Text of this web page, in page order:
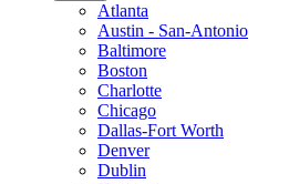
Atlanta
Austin - San-Antonio
Baltimore
Boston
Charlotte
Chicago
Dallas-Fort Worth
Denver
Dublin